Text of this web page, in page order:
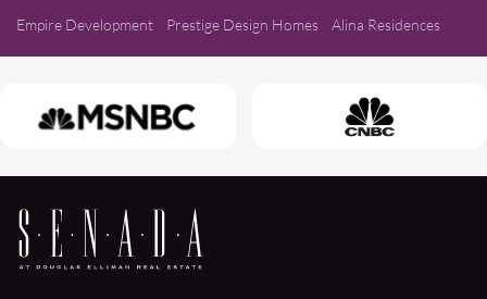
Empire Development Prestige Design Homes Alina Residences